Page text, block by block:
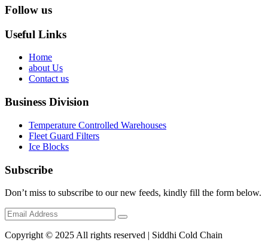
Follow us
Useful Links
Home
about Us
Contact us
Business Division
Temperature Controlled Warehouses
Fleet Guard Filters
Ice Blocks
Subscribe
Don’t miss to subscribe to our new feeds, kindly fill the form below.
Copyright © 2025 All rights reserved | Siddhi Cold Chain